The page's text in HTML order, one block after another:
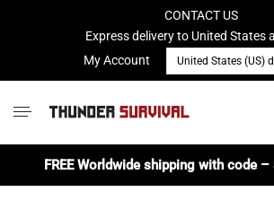
CONTACT US
Express delivery to United States
My Account
No products in the
FREE Worldwide shipping with code –